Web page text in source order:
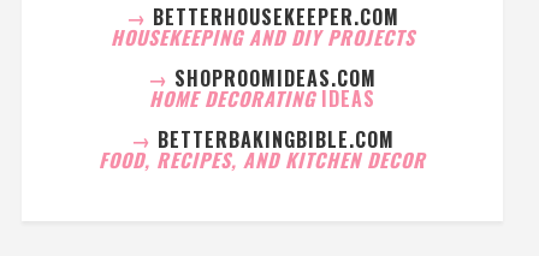
→ BETTERHOUSEKEEPER.COM
HOUSEKEEPING AND DIY PROJECTS
→ SHOPROOMIDEAS.COM
HOME DECORATING IDEAS
→ BETTERBAKINGBIBLE.COM
FOOD, RECIPES, AND KITCHEN DECOR